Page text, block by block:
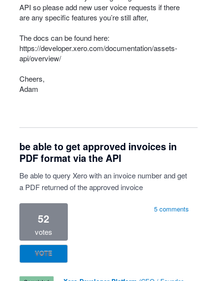
API so please add new user voice requests if there
are any specific features you’re still after,
The docs can be found here:
https://developer.xero.com/documentation/assets-
api/overview/
Cheers,
Adam
be able to get approved invoices in
PDF format via the API
Be able to query Xero with an invoice number and get
a PDF returned of the approved invoice
52
votes
VOTE
5 comments